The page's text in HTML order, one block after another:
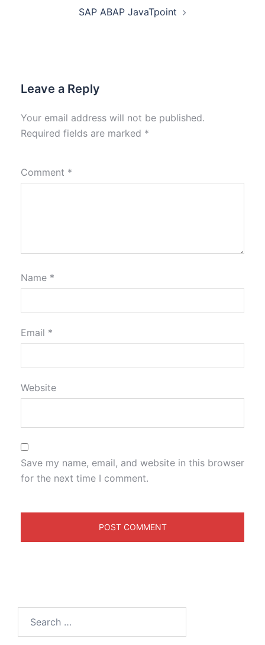
SAP ABAP JavaTpoint
Leave a Reply
Your email address will not be published.
Required fields are marked *
Comment *
Name *
Email *
Website
Save my name, email, and website in this browser
for the next time I comment.